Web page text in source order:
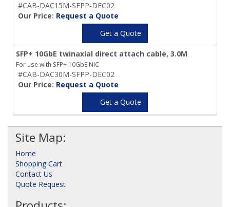
#CAB-DAC15M-SFPP-DEC02
Our Price: Request a Quote
Get a Quote
SFP+ 10GbE twinaxial direct attach cable, 3.0M
For use with SFP+ 10GbE NIC
#CAB-DAC30M-SFPP-DEC02
Our Price: Request a Quote
Get a Quote
Site Map:
Home
Shopping Cart
Contact Us
Quote Request